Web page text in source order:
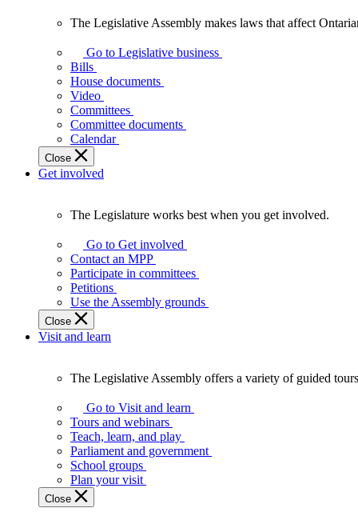
Legislative
Assembly
makes
laws
affect
Ontarians.
The Legislative Assembly makes laws that affect
Go to Legislative business
Bills
House documents
Video
Committees
Committee documents
Calendar
Close
Get involved
Legislature
works
best
when
get
involved.
The Legislature works best when you get involved.
Go to Get involved
Contact an MPP
Participate in committees
Petitions
Use the Assembly grounds
Close
Visit and learn
Legislative
Assembly
offers
variety
guided
tours,
The Legislative Assembly offers a variety of guided
Go to Visit and learn
Tours and webinars
Teach, learn, and play
Parliament and government
School groups
Plan your visit
Close